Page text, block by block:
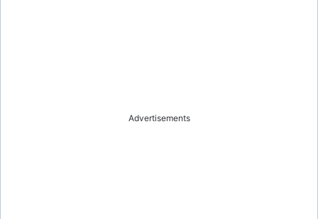
Advertisements